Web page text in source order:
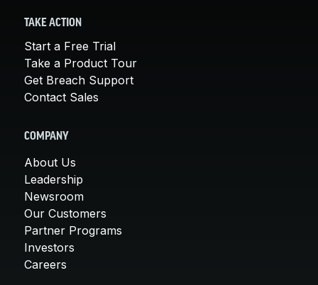
TAKE ACTION
Start a Free Trial
Take a Product Tour
Get Breach Support
Contact Sales
COMPANY
About Us
Leadership
Newsroom
Our Customers
Partner Programs
Investors
Careers